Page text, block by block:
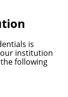
is
institution
following